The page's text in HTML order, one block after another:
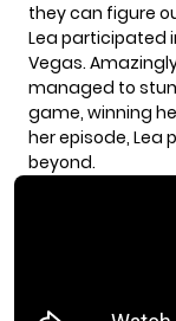
they can figure
Lea participated
Vegas.
managed to
game, winning
her episode, Lea
beyond.